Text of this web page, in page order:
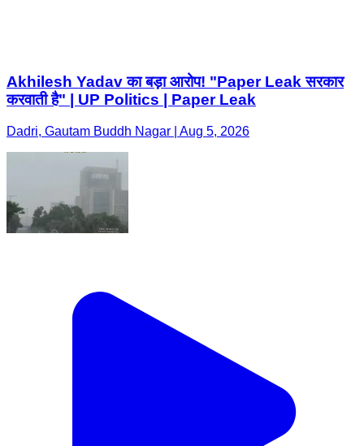
Akhilesh Yadav का बड़ा आरोप! "Paper Leak सरकार
करवाती है" | UP Politics | Paper Leak
Dadri, Gautam Buddh Nagar | Aug 5, 2026